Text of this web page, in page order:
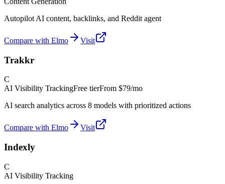
Autopilot AI content, backlinks, and Reddit agent
Compare with Elmo Visit
Trakkr
C
AI Visibility TrackingFree tierFrom $79/mo
AI search analytics across 8 models with prioritized actions
Compare with Elmo Visit
Indexly
C
AI Visibility Tracking